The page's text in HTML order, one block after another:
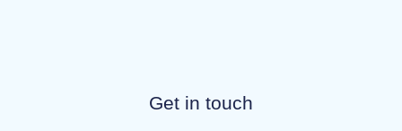
Get in touch